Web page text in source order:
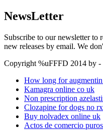
NewsLetter
Subscribe to our newsletter to
new releases by email. We
Copyright %uFFFD 2014 by -
How long for
Kamagra online co uk
Non prescription
Clozapine for dogs no
Buy nolvadex online uk
Actos de comercio